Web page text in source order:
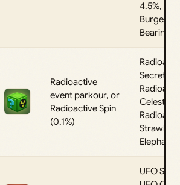
4.5%,
Burgerini
Bearini
Radioactive
event parkour, or
Radioactive Spin
(0.1%)
Secret,
Celestial,
Elephant
UFO